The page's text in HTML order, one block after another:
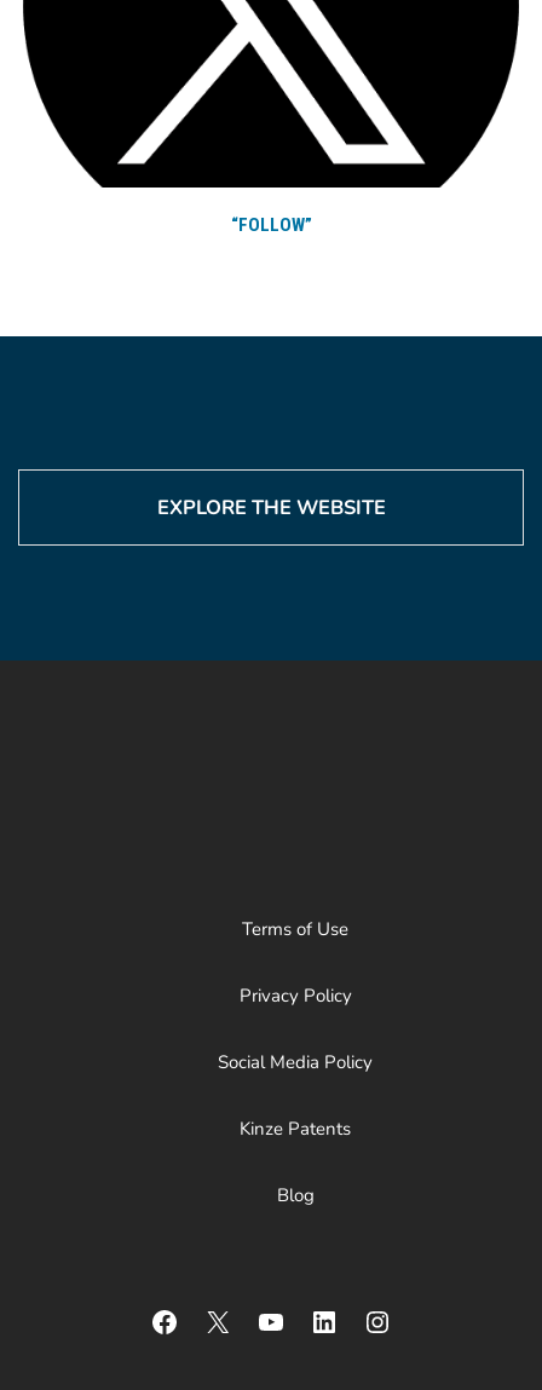
“FOLLOW”
EXPLORE THE WEBSITE
Terms of Use
Privacy Policy
Social Media Policy
Kinze Patents
Blog
Facebook
X YouTubeLinkedInInstagram